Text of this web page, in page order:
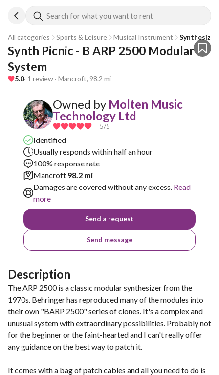
Search for what you want to rent
All categories Sports & Leisure Musical Instrument Synthesizer
Synth Picnic - B ARP 2500 Modular
System
5.0· 1 review · Mancroft, 98.2 mi
Owned by Molten Music
Technology Ltd
5/5
Identified
Usually responds within half an hour
100% response rate
Mancroft 98.2 mi
Damages are covered without any excess. Read
more
Send a request
Send message
Description
The ARP 2500 is a classic modular synthesizer from the
1970s. Behringer has reproduced many of the modules into
their own "BARP 2500" series of clones. It's a complex and
unusual system with extraordinary possibilities. Probably not
for the beginner or the faint-hearted and I can't really offer
any guidance on the best way to patch it.
It comes with a bag of patch cables and all you need to do is